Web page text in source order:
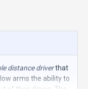
distance driverthat
arms the ability to